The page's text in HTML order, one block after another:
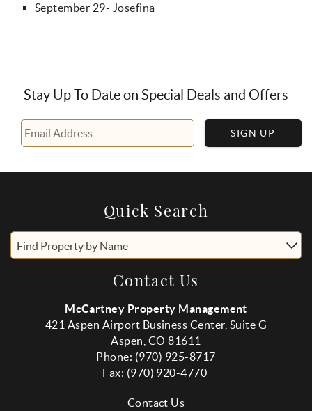
September 29- Josefina
Stay Up To Date on Special Deals and Offers
SIGN UP
Quick Search
Find Property by Name
Contact Us
McCartney Property Management
421 Aspen Airport Business Center, Suite G
Aspen, CO 81611
Phone: (970) 925-8717
Fax: (970) 920-4770
Contact Us